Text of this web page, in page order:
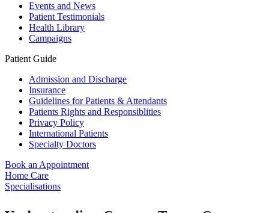
Events and News
Patient Testimonials
Health Library
Campaigns
Patient Guide
Admission and Discharge
Insurance
Guidelines for Patients & Attendants
Patients Rights and Responsiblities
Privacy Policy
International Patients
Specialty Doctors
Book an Appointment
Home Care
Specialisations